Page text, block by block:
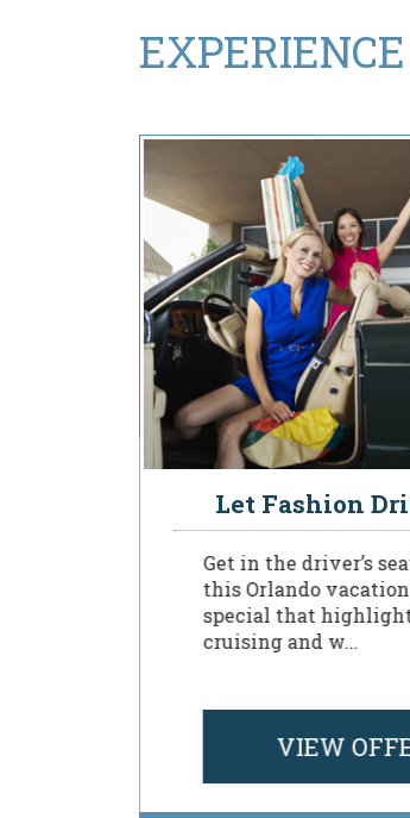
Let Fashion
Get in the driver’s
this Orlando
special that
cruising and w...
VIEW